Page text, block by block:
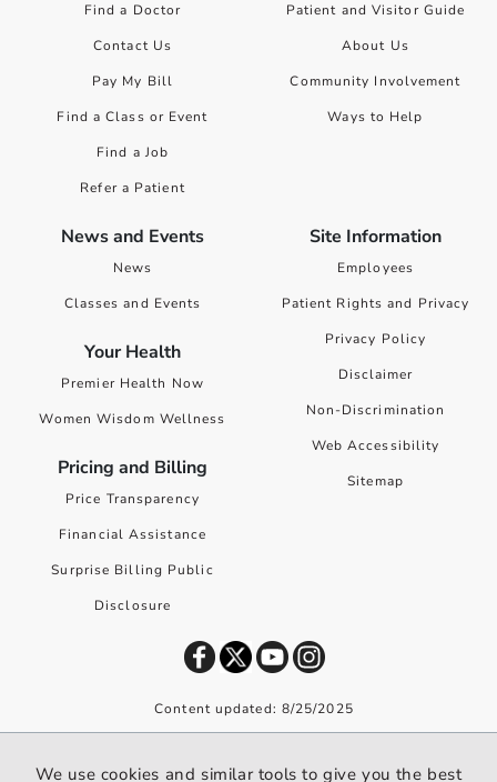
Find a Doctor
Contact Us
Pay My Bill
Find a Class or Event
Find a Job
Refer a Patient
Patient and Visitor Guide
About Us
Community Involvement
Ways to Help
News and Events
News
Classes and Events
Your Health
Premier Health Now
Women Wisdom Wellness
Pricing and Billing
Price Transparency
Financial Assistance
Surprise Billing Public
Disclosure
Site Information
Employees
Patient Rights and Privacy
Privacy Policy
Disclaimer
Non-Discrimination
Web Accessibility
Sitemap
Content updated: 8/25/2025
We use cookies and similar tools to give you the best